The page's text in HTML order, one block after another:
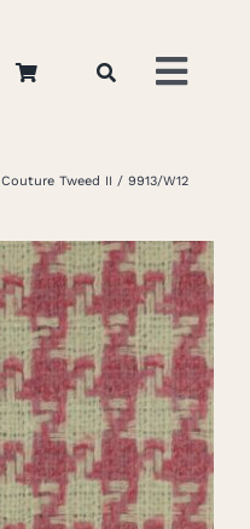
Couture Tweed II 9913/W12